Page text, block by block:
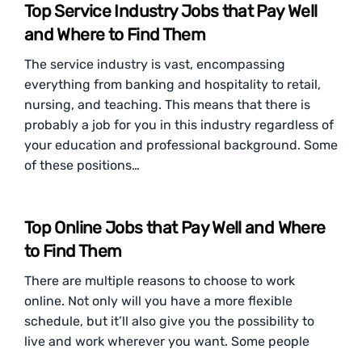
Top Service Industry Jobs that Pay Well
and Where to Find Them
The service industry is vast, encompassing
everything from banking and hospitality to retail,
nursing, and teaching. This means that there is
probably a job for you in this industry regardless of
your education and professional background. Some
of these positions…
Top Online Jobs that Pay Well and Where
to Find Them
There are multiple reasons to choose to work
online. Not only will you have a more flexible
schedule, but it’ll also give you the possibility to
live and work wherever you want. Some people